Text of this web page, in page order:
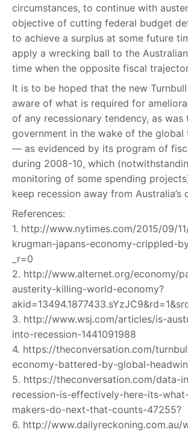
circumstances, to continue with
objective of cutting federal budget
to achieve a surplus at some future
apply a wrecking ball to the
time when the opposite fiscal
It is to be hoped that the new
aware of what is required for
of any recessionary tendency, as was
government in the wake of the global
— as evidenced by its program of
during 2008-10, which
monitoring of some spending
keep recession away from Australia’s
References:
1. http://www.nytimes.com/2015/09/
krugman-japans-economy-crippled-
_r=0
2. http://www.alternet.org/economy/
austerity-killing-world-economy?
3. http://www.wsj.com/articles/is-
into-recession-1441091988
4. https://theconversation.com/
economy-battered-by-global-
5. https://theconversation.com/data-
recession-is-effectively-here-its-
makers-do-next-that-counts-47255?
6. http://www.dailyreckoning.com.au/